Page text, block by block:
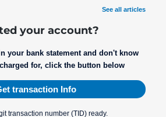
See all articles
your account?
your bank statement and don't know
for, click the button below
transaction Info
transaction number (TID) ready.